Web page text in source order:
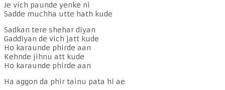
Je vich paunde yenke ni
Sadde muchha utte hath kude
Sadkan tere shehar diyan
Gaddiyan de vich jatt kude
Ho karaunde phirde aan
Kehnde jihnu att kude
Ho karaunde phirde aan
Ha aggon da phir tainu pata hi ae